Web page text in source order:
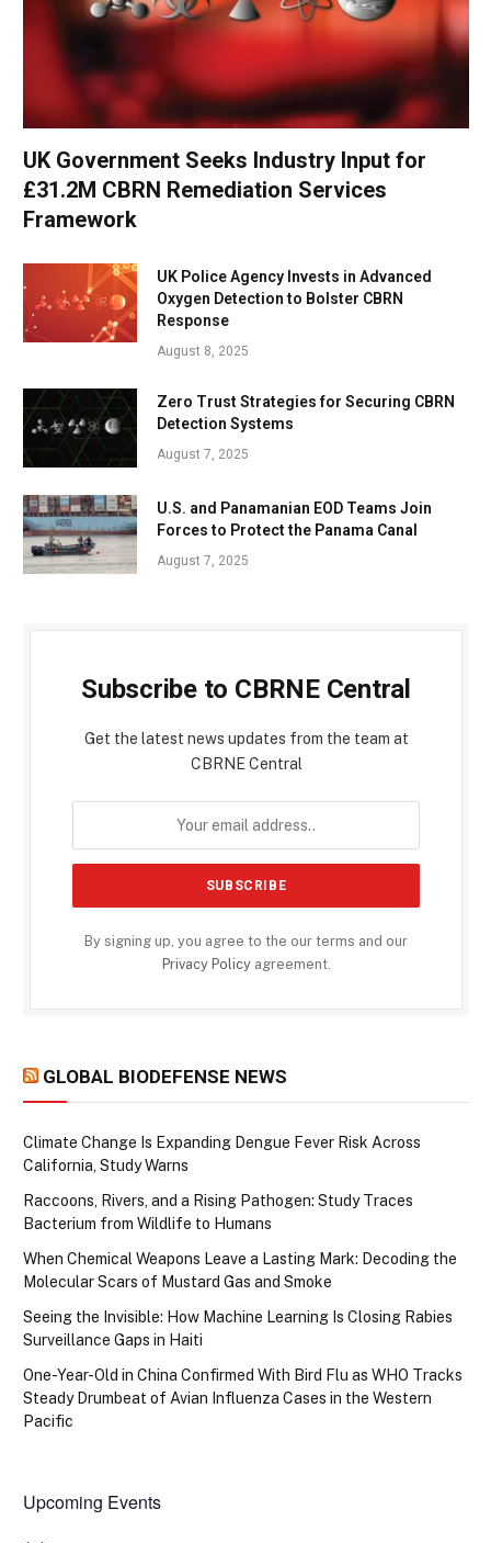
UK Government Seeks Industry Input for
£31.2M CBRN Remediation Services
Framework
UK Police Agency Invests in Advanced
Oxygen Detection to Bolster CBRN
Response
August 8, 2025
Zero Trust Strategies for Securing CBRN
Detection Systems
August 7, 2025
U.S. and Panamanian EOD Teams Join
Forces to Protect the Panama Canal
August 7, 2025
Subscribe to CBRNE Central
Get the latest news updates from the team at
CBRNE Central
By signing up, you agree to the our terms and our
Privacy Policyagreement.
GLOBAL BIODEFENSE NEWS
Climate Change Is Expanding Dengue Fever Risk Across
California, Study Warns
Raccoons, Rivers, and a Rising Pathogen: Study Traces
Bacterium from Wildlife to Humans
When Chemical Weapons Leave a Lasting Mark: Decoding the
Molecular Scars of Mustard Gas and Smoke
Seeing the Invisible: How Machine Learning Is Closing Rabies
Surveillance Gaps in Haiti
One-Year-Old in China Confirmed With Bird Flu as WHO Tracks
Steady Drumbeat of Avian Influenza Cases in the Western
Pacific
Upcoming Events